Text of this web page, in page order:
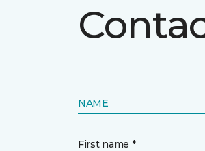
NAME
First name *